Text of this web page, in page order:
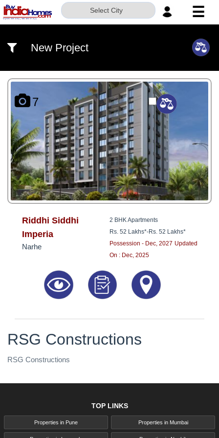
Select City ☰
US
BUILDERS
NRI
INVESTOR
CONTACT
US
8181817136
New Project
7
Riddhi Siddhi
Imperia
Narhe
2 BHK Apartments
Rs. 52 Lakhs*-Rs. 52 Lakhs*
Possession - Dec, 2027 Updated
On : Dec, 2025
RSG Constructions
RSG Constructions
TOP LINKS
Properties in Pune Properties in Mumbai